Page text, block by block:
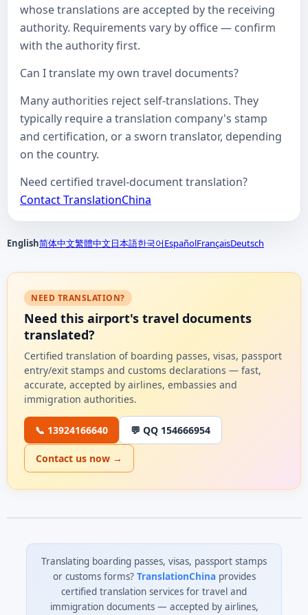
whose translations are accepted by the receiving
authority. Requirements vary by office — confirm
with the authority first.
Can I translate my own travel documents?
Many authorities reject self-translations. They
typically require a translation company's stamp
and certification, or a sworn translator, depending
on the country.
Need certified travel-document translation?
Contact TranslationChina
English简体中文繁體中文日本語한국어EspañolFrançaisDeutsch
NEED TRANSLATION?
Need this airport's travel documents
translated?
Certified translation of boarding passes, visas, passport
entry/exit stamps and customs declarations — fast,
accurate, accepted by airlines, embassies and
immigration authorities.
📞 13924166640 💬 QQ 154666954
Contact us now →
Translating boarding passes, visas, passport stamps
or customs forms? TranslationChinaprovides
certified translation services for travel and
immigration documents — accepted by airlines,